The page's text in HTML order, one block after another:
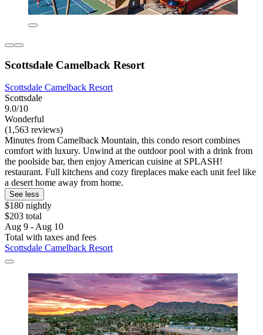
Scottsdale Camelback Resort
Scottsdale Camelback Resort
Scottsdale
9.0/10
Wonderful
(1,563 reviews)
Minutes from Camelback Mountain, this condo resort combines
comfort with luxury. Unwind at the outdoor pool with a drink from
the poolside bar, then enjoy American cuisine at SPLASH!
restaurant. Full kitchens and cozy fireplaces make each unit feel like
a desert home away from home.
See less
$180 nightly
$203 total
Aug 9 - Aug 10
Total with taxes and fees
Scottsdale Camelback Resort